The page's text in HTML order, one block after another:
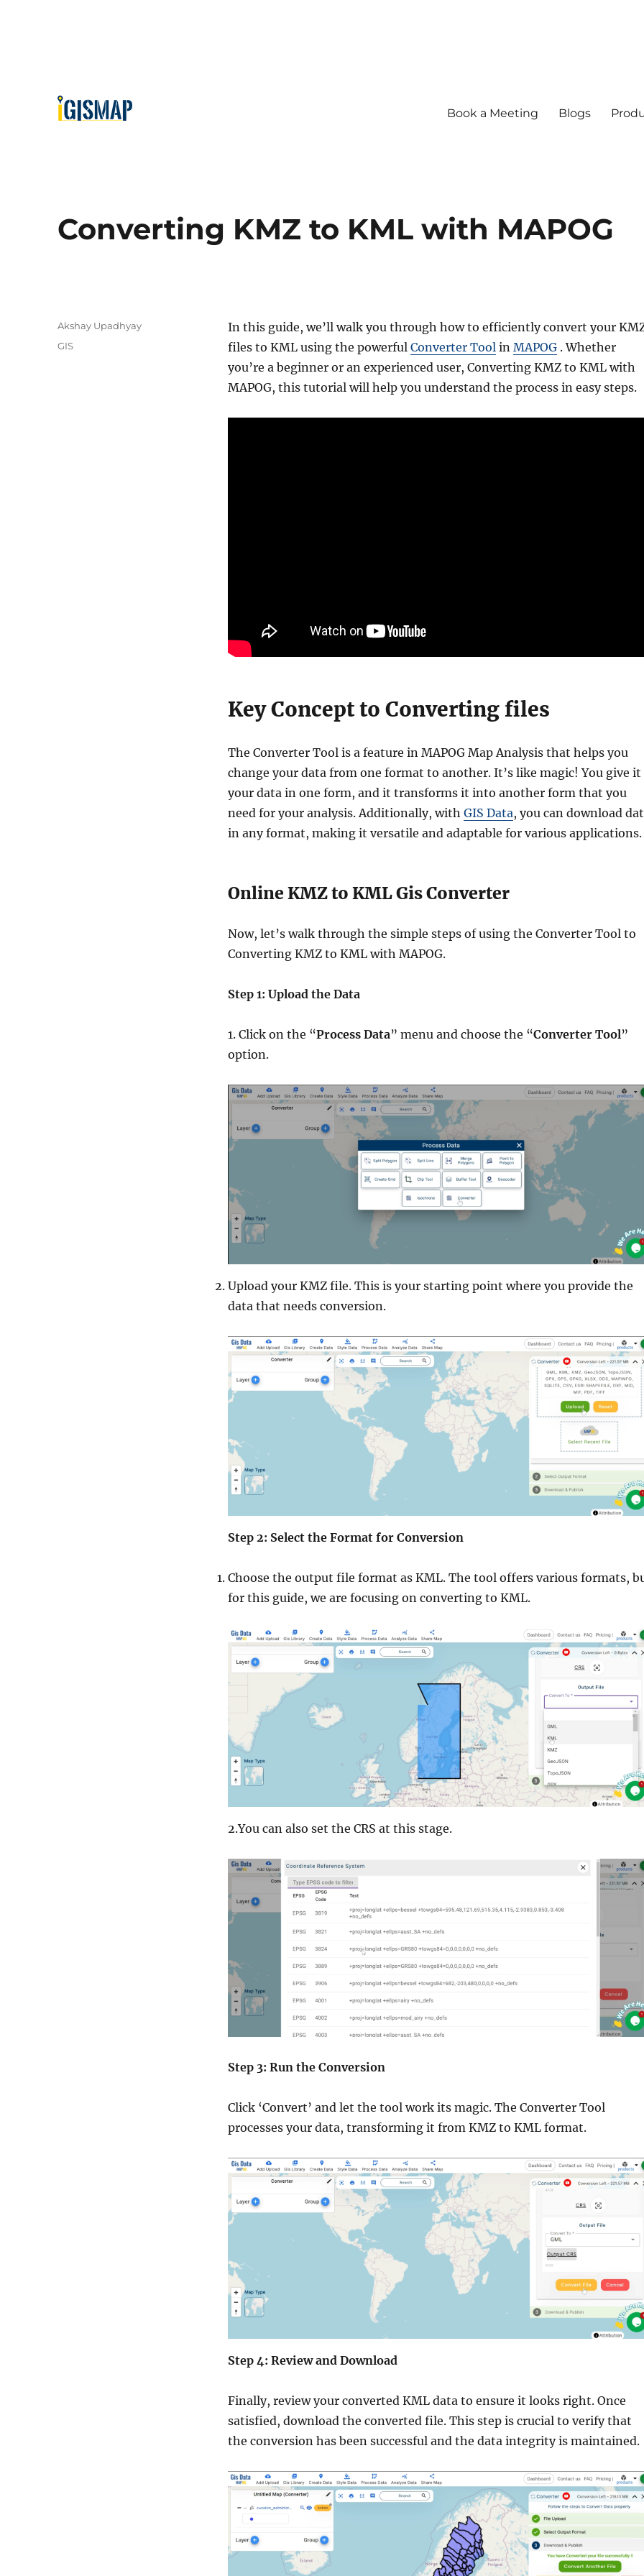
Book a Meeting Blogs
Converting KMZ to KML with MAPOG
In this guide, we’ll walk you through how to efficiently convert your
files to KML using the powerful Converter Toolin MAPOG. Whether
you’re a beginner or an experienced user, Converting KMZ to KML with
MAPOG, this tutorial will help you understand the process in easy steps.
Key Concept to Converting files
The Converter Tool is a feature in MAPOG Map Analysis that helps you
change your data from one format to another. It’s like magic! You give it
your data in one form, and it transforms it into another form that you
need for your analysis. Additionally, with GIS Data, you can download
in any format, making it versatile and adaptable for various applications.
Online KMZ to KML Gis Converter
Now, let’s walk through the simple steps of using the Converter Tool to
Converting KMZ to KML with MAPOG.
Step 1: Upload the Data
1. Click on the “Process Data” menu and choose the “Converter Tool”
option.
Upload your KMZ file. This is your starting point where you provide the
data that needs conversion.
Step 2: Select the Format for Conversion
Choose the output file format as KML. The tool offers various formats,
for this guide, we are focusing on converting to KML.
2.You can also set the CRS at this stage.
Step 3: Run the Conversion
Click ‘Convert’ and let the tool work its magic. The Converter Tool
processes your data, transforming it from KMZ to KML format.
Step 4: Review and Download
Finally, review your converted KML data to ensure it looks right. Once
satisfied, download the converted file. This step is crucial to verify that
the conversion has been successful and the data integrity is maintained.
A
Akshay Upadhyay
C
GIS